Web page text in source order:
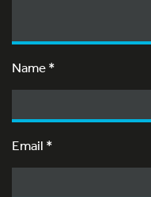
Name*
Email *